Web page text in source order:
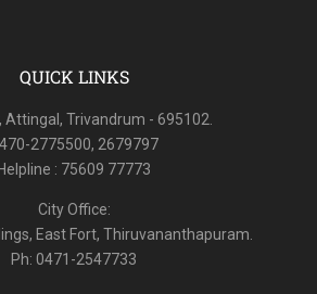
QUICK LINKS
Attingal, Trivandrum - 695102.
2775500, 2679797
: 75609 77773
City Office:
East Fort, Thiruvananthapuram.
Ph: 0471-2547733